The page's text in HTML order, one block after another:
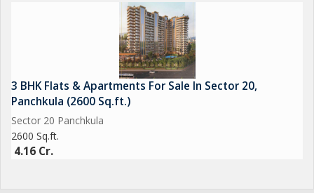
3 BHK Flats & Apartments For Sale In Sector 20,
Panchkula (2600 Sq.ft.)
Sector 20 Panchkula
2600 Sq.ft.
4.16 Cr.